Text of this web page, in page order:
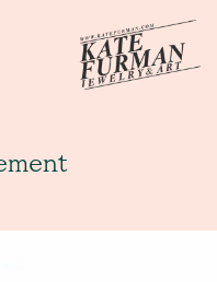
Story - Megan & Sam